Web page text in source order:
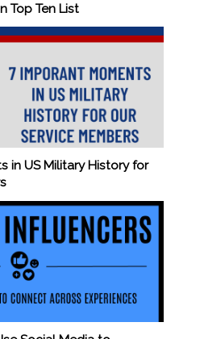
Top Ten List
in US Military History for